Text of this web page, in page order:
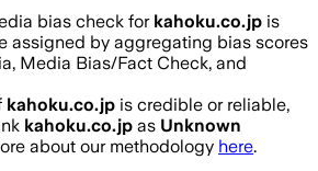
bias check for kahoku.co.jp is
assigned by aggregating bias scores
Media Bias/Fact Check, and
kahoku.co.jp is credible or reliable,
kahoku.co.jp as Unknown
about our methodology here.